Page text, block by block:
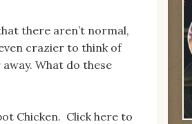
there aren’t normal,
crazier to think of
What do these
Chicken. Click here to